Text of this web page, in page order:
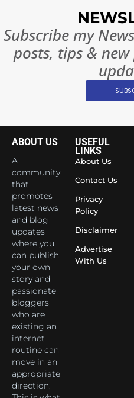
Subscribe my
posts, tips &
ABOUT US
A
community
that
promotes
latest news
and blog
updates
where you
can publish
your own
story and
passionate
bloggers
who are
existing an
internet
routine can
move in an
appropriate
direction.
USEFUL
LINKS
About Us
Contact Us
Privacy
Policy
Disclaimer
Advertise
With Us